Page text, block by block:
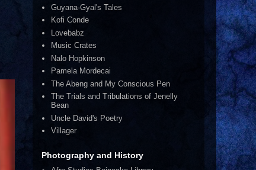
Guyana-Gyal's Tales
Kofi Conde
Lovebabz
Music Crates
Nalo Hopkinson
Pamela Mordecai
The Abeng and My Conscious Pen
The Trials and Tribulations of Jenelly
Bean
Uncle David's Poetry
Villager
Photography and History